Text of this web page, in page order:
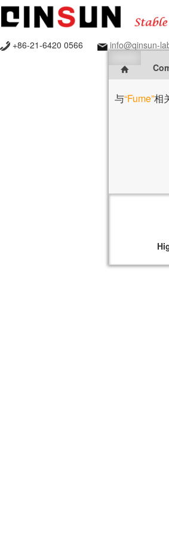
+86-21-6420 0566
info@qinsun-
与“Fume”相